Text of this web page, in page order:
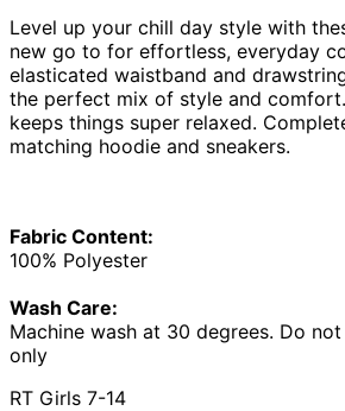
Level up your chill day style with
new go to for effortless, everyday
elasticated waistband and
the perfect mix of style and
keeps things super relaxed.
matching hoodie and sneakers.
Fabric Content:
100% Polyester
Wash Care:
Machine wash at 30 degrees. Do
only
RT Girls 7-14